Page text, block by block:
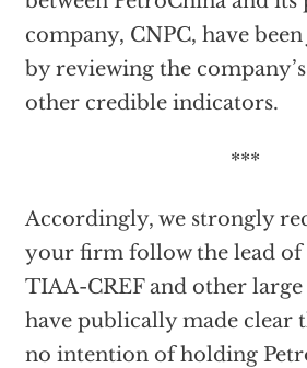
company, CNPC, have
by reviewing the
other credible indicators.
***
Accordingly, we strongly
your firm follow the lead of
TIAA-CREF and other
have publically made clear
no intention of holding